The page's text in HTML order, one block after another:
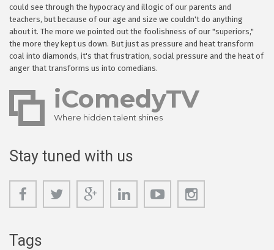
could see through the hypocracy and illogic of our parents and
teachers, but because of our age and size we couldn't do anything
about it. The more we pointed out the foolishness of our "superiors,"
the more they kept us down. But just as pressure and heat transform
coal into diamonds, it's that frustration, social pressure and the heat of
anger that transforms us into comedians.
iComedyTV
Where hidden talent shines
Stay tuned with us
Tags